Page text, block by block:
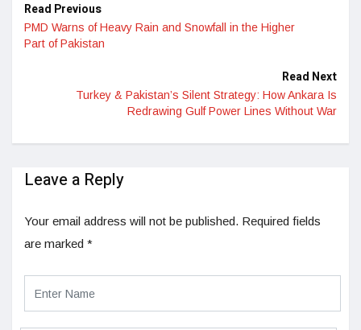
Read Previous
PMD Warns of Heavy Rain and Snowfall in the Higher
Part of Pakistan
Read Next
Turkey & Pakistan’s Silent Strategy: How Ankara Is
Redrawing Gulf Power Lines Without War
Leave a Reply
Your email address will not be published. Required fields
are marked *